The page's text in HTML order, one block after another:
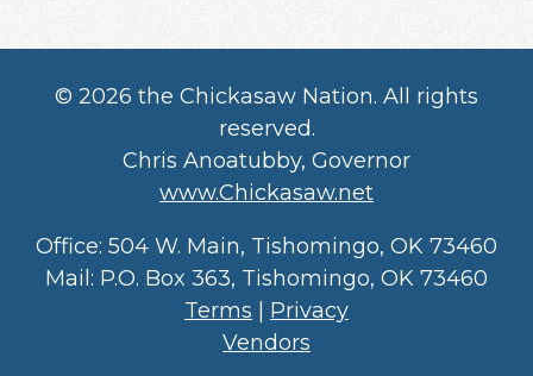
© 2026 the Chickasaw Nation. All rights
reserved.
Chris Anoatubby, Governor
www.Chickasaw.net
Office: 504 W. Main, Tishomingo, OK 73460
Mail: P.O. Box 363, Tishomingo, OK 73460
Terms
Privacy
Vendors